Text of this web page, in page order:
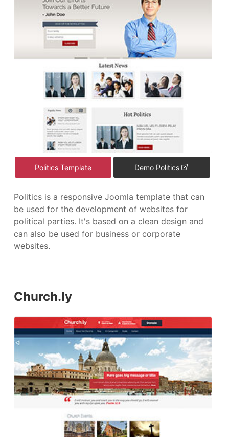
Politics Template Demo Politics
Politics is a responsive Joomla template that can
be used for the development of websites for
political parties. It's based on a clean design and
can also be used for business or corporate
websites.
Church.ly